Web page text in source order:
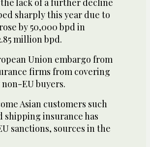
sharply this year due to
by 50,000 bpd in
million bpd.
Union embargo from
firms from covering
EU buyers.
Asian customers such
shipping insurance has
sanctions, sources in the